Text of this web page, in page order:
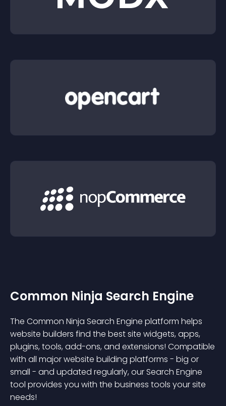
Common Ninja Search Engine
The Common Ninja Search Engine platform helps
website builders find the best site widgets, apps,
plugins, tools, add-ons, and extensions! Compatible
with all major website building platforms - big or
small - and updated regularly, our Search Engine
tool provides you with the business tools your site
needs!